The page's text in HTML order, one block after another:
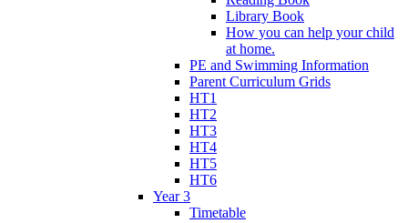
Library Book
How you can help your child
at home.
PE and Swimming Information
Parent Curriculum Grids
HT1
HT2
HT3
HT4
HT5
HT6
Year 3
Timetable